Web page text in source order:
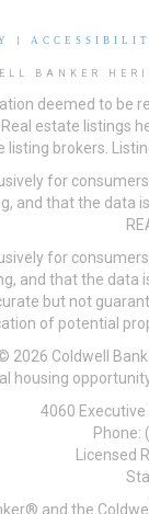
BANKER
deemed to
estate listings
brokers.
for
and that the
for
and that the
but not
of potential
2026 Coldwell
housing
4060 Executive
Phone:
Licensed
and the